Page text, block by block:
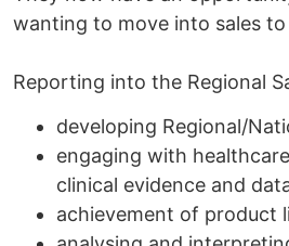
wanting to move into sales
Reporting into the Regional
developing Regional/
engaging with
clinical evidence and
achievement of product